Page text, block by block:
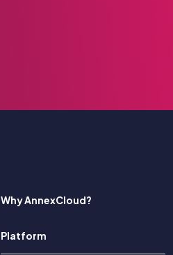
Why AnnexCloud?
Platform